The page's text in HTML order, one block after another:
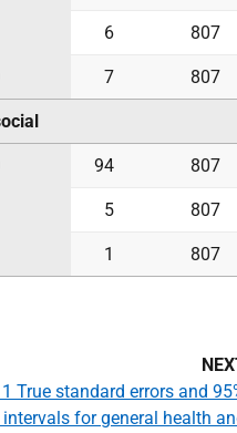
6 807
7 807
94 807
5 807
1 807
True standard errors and
for general health